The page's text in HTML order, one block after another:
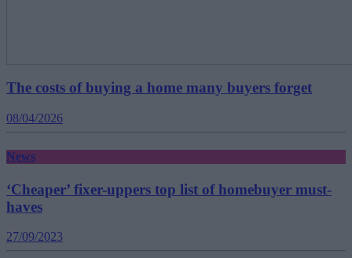
The costs of buying a home many buyers forget
08/04/2026
News
‘Cheaper’ fixer-uppers top list of homebuyer must-
haves
27/09/2023